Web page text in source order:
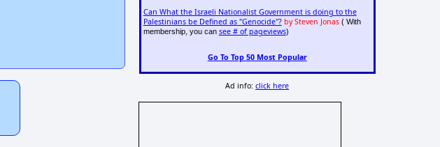
Can What the Israeli Nationalist Government is doing to the
Palestinians be Defined as "Genocide"? by Steven Jonas( With
membership, you can see # of pageviews)
Go To Top 50 Most Popular
Ad info:click here